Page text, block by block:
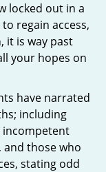
locked out in a
regain access,
it is way past
your hopes on
have narrated
including
incompetent
and those who
stating odd